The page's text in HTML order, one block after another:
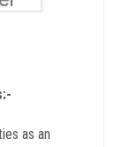
as an